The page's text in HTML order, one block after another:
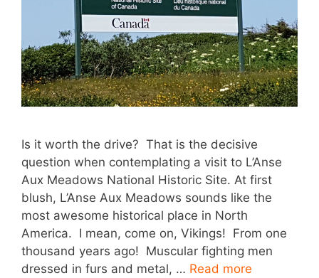
Is it worth the drive? That is the decisive
question when contemplating a visit to L’Anse
Aux Meadows National Historic Site. At first
blush, L’Anse Aux Meadows sounds like the
most awesome historical place in North
America. I mean, come on, Vikings! From one
thousand years ago! Muscular fighting men
dressed in furs and metal, … Read more